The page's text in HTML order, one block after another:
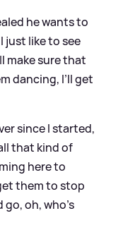
he wants to
just like to see
make sure that
dancing, I’ll get
since I started,
that kind of
here to
them to stop
go, oh, who's